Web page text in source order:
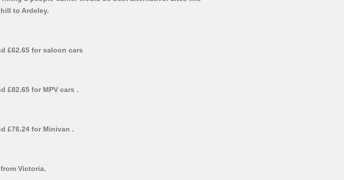
to Ardeley.
£62.65 for saloon cars
£82.65 for MPV cars .
£76.24 for Minivan .
Victoria.